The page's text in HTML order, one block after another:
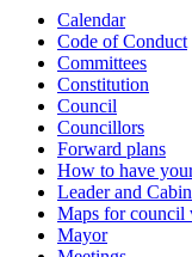
Calendar
Code of Conduct
Committees
Constitution
Council
Councillors
Forward plans
How to have
Leader and
Maps for council
Mayor